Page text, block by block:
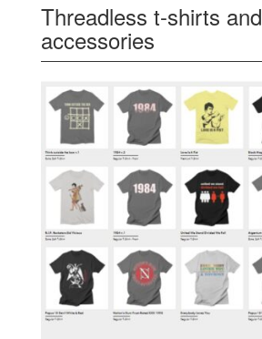
Threadless t-shirts and
accessories